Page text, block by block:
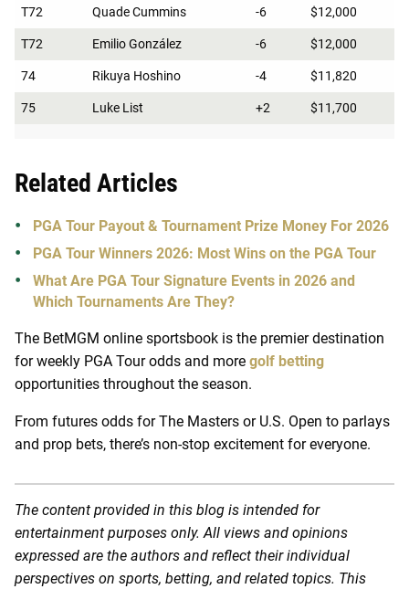
T72 Quade Cummins -6 $12,000
T72 Emilio González -6 $12,000
74 Rikuya Hoshino -4 $11,820
75 Luke List +2 $11,700
Related Articles
PGA Tour Payout & Tournament Prize Money For 2026
PGA Tour Winners 2026: Most Wins on the PGA Tour
What Are PGA Tour Signature Events in 2026 and
Which Tournaments Are They?
The BetMGM online sportsbook is the premier destination
for weekly PGA Tour odds and more golf betting
opportunities throughout the season.
From futures odds for The Masters or U.S. Open to parlays
and prop bets, there’s non-stop excitement for everyone.
The content provided in this blog is intended for
entertainment purposes only. All views and opinions
expressed are the authors and reflect their individual
perspectives on sports, betting, and related topics. This